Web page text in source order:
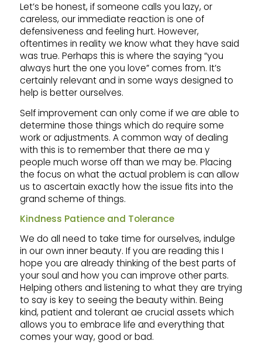
Let’s be honest, if someone calls you lazy, or
careless, our immediate reaction is one of
defensiveness and feeling hurt. However,
oftentimes in reality we know what they have said
was true. Perhaps this is where the saying “you
always hurt the one you love” comes from. It’s
certainly relevant and in some ways designed to
help is better ourselves.
Self improvement can only come if we are able to
determine those things which do require some
work or adjustments. A common way of dealing
with this is to remember that there ae ma y
people much worse off than we may be. Placing
the focus on what the actual problem is can allow
us to ascertain exactly how the issue fits into the
grand scheme of things.
Kindness Patience and Tolerance
We do all need to take time for ourselves, indulge
in our own inner beauty. If you are reading this I
hope you are already thinking of the best parts of
your soul and how you can improve other parts.
Helping others and listening to what they are trying
to say is key to seeing the beauty within. Being
kind, patient and tolerant ae crucial assets which
allows you to embrace life and everything that
comes your way, good or bad.